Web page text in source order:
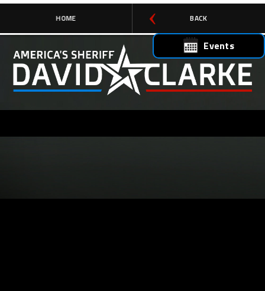
Events
HOME BACK